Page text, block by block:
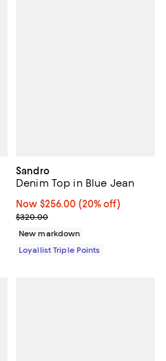
Sandro
Denim Top in Blue Jean
Now $256.00; 20% off;
Now $256.00 (20% off)
Previous price $320.00
$320.00
New markdown
Loyallist Triple Points